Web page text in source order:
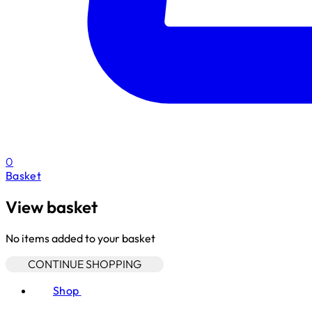
0
Basket
View basket
No items added to your basket
CONTINUE SHOPPING
Shop